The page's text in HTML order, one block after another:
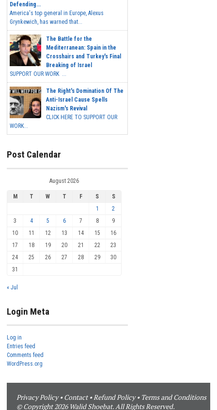
Defending...
America's top general in Europe, Alexus
Grynkewich, has warned that...
The Battle for the
Mediterranean: Spain in the
Crosshairs and Turkey's Final
Breaking of Israel
SUPPORT OUR WORK ...
The Right's Domination Of The
Anti-Israel Cause Spells
Nazism's Revival
CLICK HERE TO SUPPORT OUR
WORK...
Post Calendar
August 2026
M T W T F S
S
1
2
3
4 5 6 7 8
9
10
11 12 13 14 15
16
17
18 19 20 21 22
23
24
25 26 27 28 29
30
31
« Jul
Login Meta
Log in
Entries feed
Comments feed
WordPress.org
Privacy Policy•Contact•Refund Policy• Terms and Conditions
© Copyright 2026 Walid Shoebat. All Rights Reserved.